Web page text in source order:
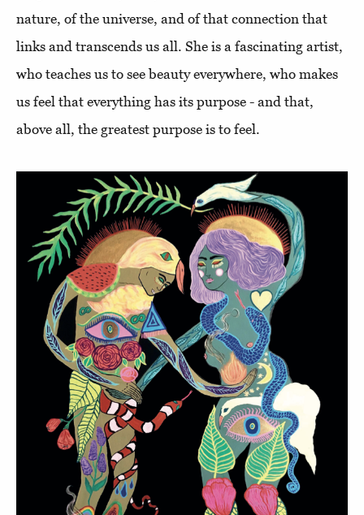
nature, of the universe, and of that connection that
links and transcends us all. She is a fascinating artist,
who teaches us to see beauty everywhere, who makes
us feel that everything has its purpose - and that,
above all, the greatest purpose is to feel.